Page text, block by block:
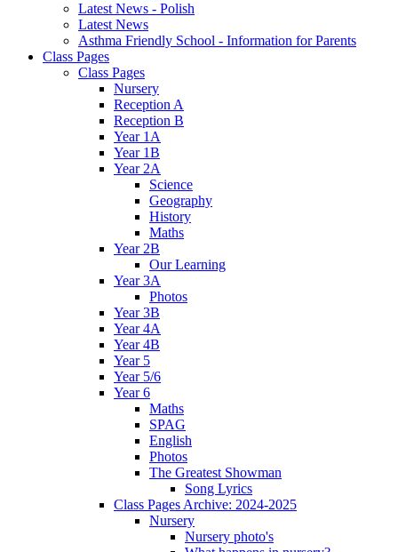
Latest News - Polish
Latest News
Asthma Friendly School - Information for Parents
Class Pages
Class Pages
Nursery
Reception A
Reception B
Year 1A
Year 1B
Year 2A
Science
Geography
History
Maths
Year 2B
Our Learning
Year 3A
Photos
Year 3B
Year 4A
Year 4B
Year 5
Year 5/6
Year 6
Maths
SPAG
English
Photos
The Greatest Showman
Song Lyrics
Class Pages Archive: 2024-2025
Nursery
Nursery photo's